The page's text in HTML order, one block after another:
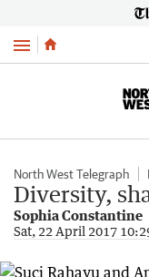
Menu
North West Telegraph
Diversity,
Sophia Constantine
Sat, 22 April 2017